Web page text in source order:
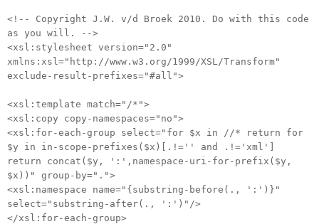
<!-- Copyright J.W. v/d Broek 2010. Do with this code
as you will. -->
<xsl:stylesheet version="2.0"
xmlns:xsl="http://www.w3.org/1999/XSL/Transform"
exclude-result-prefixes="#all">
<xsl:template match="/*">
<xsl:copy copy-namespaces="no">
<xsl:for-each-group select="for $x in //* return for
$y in in-scope-prefixes($x)[.!='' and .!='xml']
return concat($y, ':',namespace-uri-for-prefix($y,
$x))" group-by=".">
<xsl:namespace name="{substring-before(., ':')}"
select="substring-after(., ':')"/>
</xsl:for-each-group>